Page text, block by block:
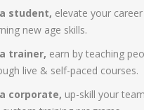
student, elevate your
new age skills.
trainer, earn by teaching
live & self-paced courses.
corporate, up-skill your